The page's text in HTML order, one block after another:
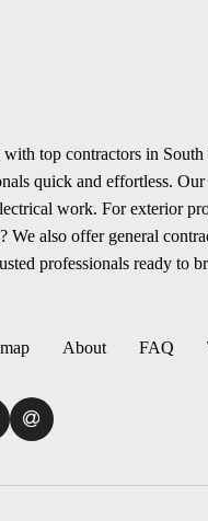
top contractors in
quick and effortless.
work. For exterior
also offer general
professionals ready to
About FAQ